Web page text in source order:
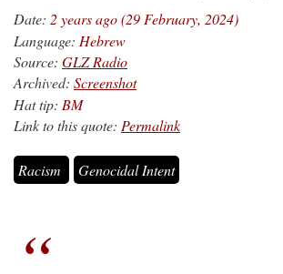
Date: 2 years ago (29 February, 2024)
Language: Hebrew
Source: GLZ Radio
Archived: Screenshot
Hat tip: BM
Link to this quote: Permalink
Racism Genocidal Intent